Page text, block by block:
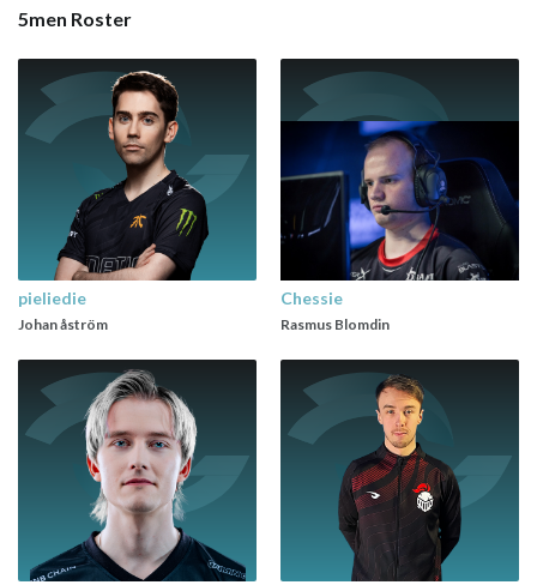
5men Roster
pieliedie
Johan åström
Chessie
Rasmus Blomdin